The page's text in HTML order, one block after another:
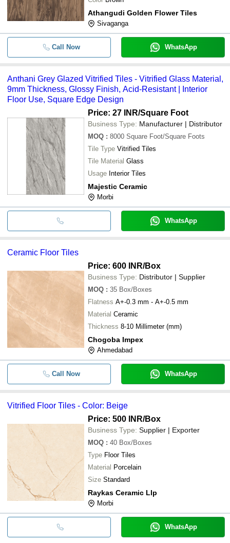
Athangudi Golden Flower Tiles
Sivaganga
Call Now WhatsApp
Anthani Grey Glazed Vitrified Tiles - Vitrified Glass Material,
9mm Thickness, Glossy Finish, Acid-Resistant | Interior
Floor Use, Square Edge Design
Price: 27 INR/Square Foot
Business Type: Manufacturer | Distributor
MOQ : 8000 Square Foot/Square Foots
Tile Type Vitrified Tiles
Tile Material Glass
Usage Interior Tiles
Majestic Ceramic
Morbi
WhatsApp
Ceramic Floor Tiles
Price: 600 INR/Box
Business Type: Distributor | Supplier
MOQ : 35 Box/Boxes
Flatness A+-0.3 mm - A+-0.5 mm
Material Ceramic
Thickness 8-10 Millimeter (mm)
Chogoba Impex
Ahmedabad
Call Now WhatsApp
Vitrified Floor Tiles - Color: Beige
Price: 500 INR/Box
Business Type: Supplier | Exporter
MOQ : 40 Box/Boxes
Type Floor Tiles
Material Porcelain
Size Standard
Raykas Ceramic Llp
Morbi
WhatsApp